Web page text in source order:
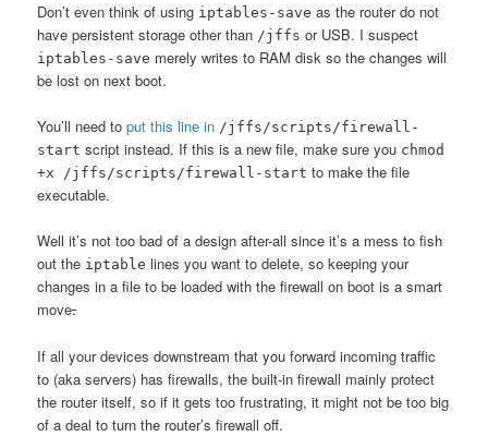
Don’t even think of using iptables-save as the router do not
have persistent storage other than /jffs or USB. I suspect
iptables-save merely writes to RAM disk so the changes will
be lost on next boot.
You’ll need toput this line in /jffs/scripts/firewall-
start script instead. If this is a new file, make sure you chmod
+x /jffs/scripts/firewall-start to make the file
executable.
Well it’s not too bad of a design after-all since it’s a mess to fish
out the iptable lines you want to delete, so keeping your
changes in a file to be loaded with the firewall on boot is a smart
move.
If all your devices downstream that you forward incoming traffic
to (aka servers) has firewalls, the built-in firewall mainly protect
the router itself, so if it gets too frustrating, it might not be too big
of a deal to turn the router’s firewall off.